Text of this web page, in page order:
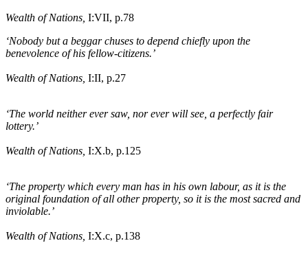
Wealth of Nations, I:VII, p.78
‘Nobody but a beggar chuses to depend chiefly upon the
benevolence of his fellow-citizens.’
Wealth of Nations, I:II, p.27
‘The world neither ever saw, nor ever will see, a perfectly fair
lottery.’
Wealth of Nations, I:X.b, p.125
‘The property which every man has in his own labour, as it is the
original foundation of all other property, so it is the most sacred and
inviolable.’
Wealth of Nations, I:X.c, p.138